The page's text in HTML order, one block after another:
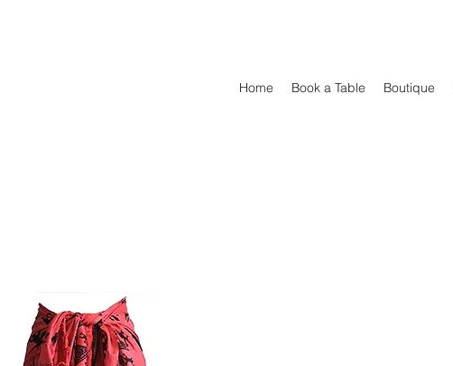
Home Book a Table Boutique